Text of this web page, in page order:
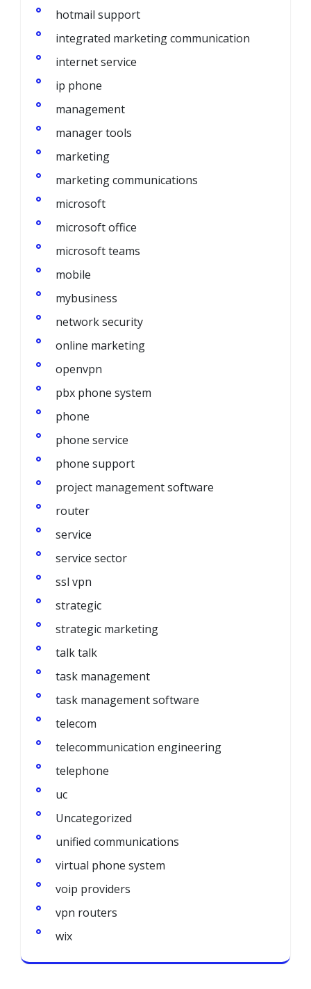
hotmail support
integrated marketing communication
internet service
ip phone
management
manager tools
marketing
marketing communications
microsoft
microsoft office
microsoft teams
mobile
mybusiness
network security
online marketing
openvpn
pbx phone system
phone
phone service
phone support
project management software
router
service
service sector
ssl vpn
strategic
strategic marketing
talk talk
task management
task management software
telecom
telecommunication engineering
telephone
uc
Uncategorized
unified communications
virtual phone system
voip providers
vpn routers
wix